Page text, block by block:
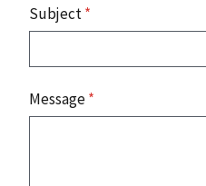
Subject*
Message*